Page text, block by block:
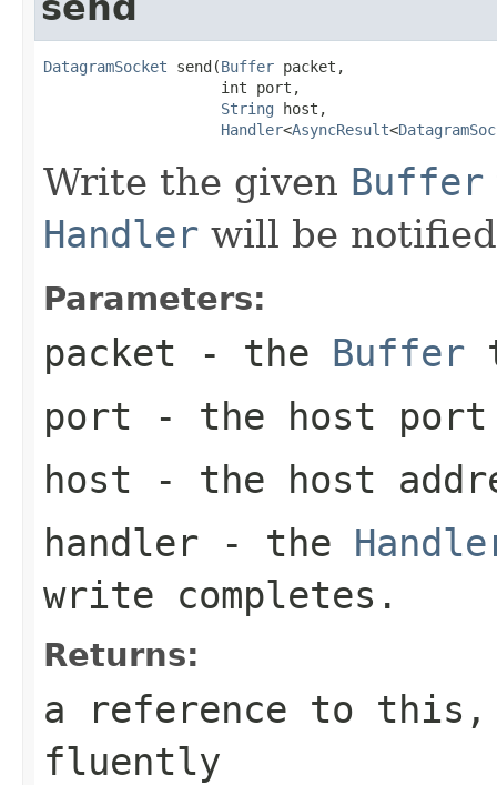
DatagramSocket send(Buffer packet,
                    int port,
String host,
Handler<AsyncResult<
Write the given Buffer
Handler will be
Parameters:
packet - the Buffer
port - the host port
host - the host
handler - the
write completes.
Returns:
a reference to this,
fluently